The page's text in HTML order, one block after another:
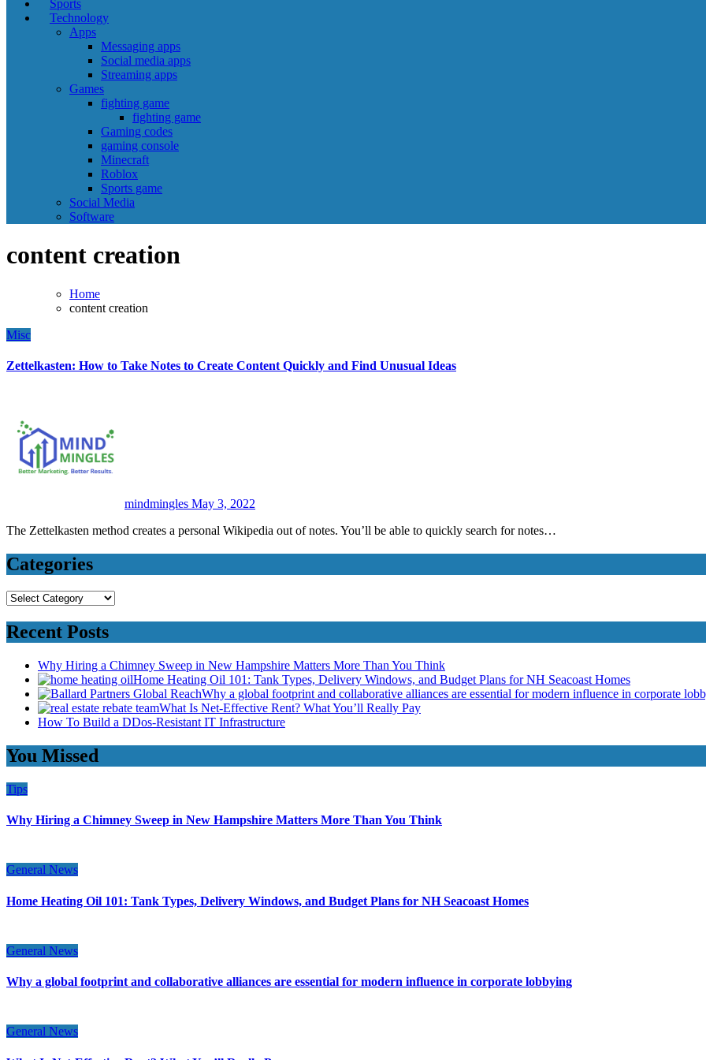
Sports
Technology
Apps
Messaging apps
Social media apps
Streaming apps
Games
fighting game
fighting game
Gaming codes
gaming console
Minecraft
Roblox
Sports game
Social Media
Software
content creation
Home
content creation
Misc
Zettelkasten: How to Take Notes to Create Content Quickly and Find Unusual Ideas
mindmingles May 3, 2022
The Zettelkasten method creates a personal Wikipedia out of notes. You’ll be able to quickly search for notes…
Categories
Categories
Recent Posts
Why Hiring a Chimney Sweep in New Hampshire Matters More Than You Think
Home Heating Oil 101: Tank Types, Delivery Windows, and Budget Plans for NH Seacoast Homes
Why a global footprint and collaborative alliances are essential for modern influence in corporate
What Is Net-Effective Rent? What You’ll Really Pay
How To Build a DDos-Resistant IT Infrastructure
You Missed
Tips
Why Hiring a Chimney Sweep in New Hampshire Matters More Than You Think
General News
Home Heating Oil 101: Tank Types, Delivery Windows, and Budget Plans for NH Seacoast Homes
General News
Why a global footprint and collaborative alliances are essential for modern influence in corporate lobbying
General News